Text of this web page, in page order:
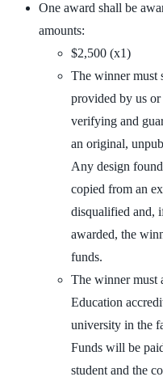
One award shall be
amounts:
$2,500 (x1)
The winner must
provided by us or
verifying and
an original,
Any design
copied from an
disqualified and,
awarded, the
funds.
The winner must
Education
university in the
Funds will be
student and the